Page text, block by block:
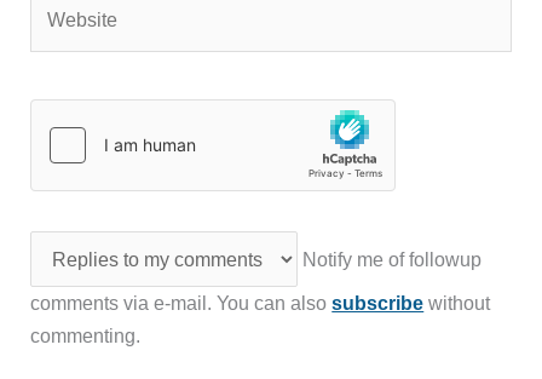
Notify me of followup
comments via e-mail. You can alsosubscribe without
commenting.